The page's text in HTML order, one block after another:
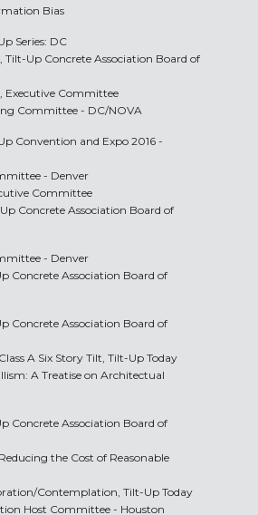
Bias
Series: DC
Tilt-Up Concrete Association Board of
Executive Committee
Committee - DC/NOVA
Convention and Expo 2016 -
- Denver
Committee
Concrete Association Board of
- Denver
Concrete Association Board of
Concrete Association Board of
A Six Story Tilt, Tilt-Up Today
A Treatise on Architectual
Concrete Association Board of
the Cost of Reasonable
Contemplation, Tilt-Up Today
Host Committee - Houston